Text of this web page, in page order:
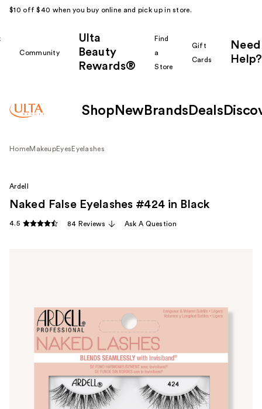
$10 off $40 when you buy online and pick up in store.
Community
Ulta
Beauty
Rewards®
Find
a
Store
Gift
Cards
Need
Help?
Shop New Brands Deals
HomeMakeupEyes Eyelashes
Ardell
Naked False Eyelashes #424 in Black
4.5 84 Reviews Ask A Question